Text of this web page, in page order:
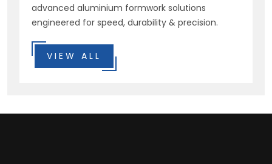
advanced aluminium formwork solutions
engineered for speed, durability & precision.
VIEW ALL